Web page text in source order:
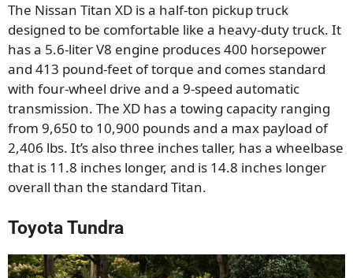
The Nissan Titan XD is a half-ton pickup truck
designed to be comfortable like a heavy-duty truck. It
has a 5.6-liter V8 engine produces 400 horsepower
and 413 pound-feet of torque and comes standard
with four-wheel drive and a 9-speed automatic
transmission. The XD has a towing capacity ranging
from 9,650 to 10,900 pounds and a max payload of
2,406 lbs. It’s also three inches taller, has a wheelbase
that is 11.8 inches longer, and is 14.8 inches longer
overall than the standard Titan.
Toyota Tundra